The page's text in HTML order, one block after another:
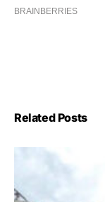
Related Posts